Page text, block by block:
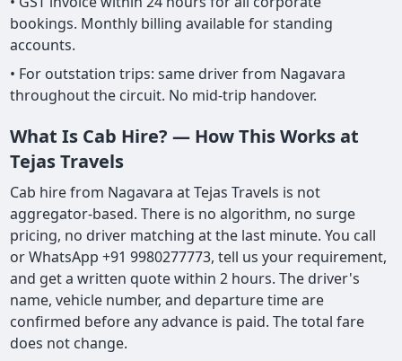
bookings. Monthly billing available for standing
accounts.
• For outstation trips: same driver from Nagavara
throughout the circuit. No mid-trip handover.
What Is Cab Hire? — How This Works at
Tejas Travels
Cab hire from Nagavara at Tejas Travels is not
aggregator-based. There is no algorithm, no surge
pricing, no driver matching at the last minute. You call
or WhatsApp +91 9980277773, tell us your requirement,
and get a written quote within 2 hours. The driver's
name, vehicle number, and departure time are
confirmed before any advance is paid. The total fare
does not change.